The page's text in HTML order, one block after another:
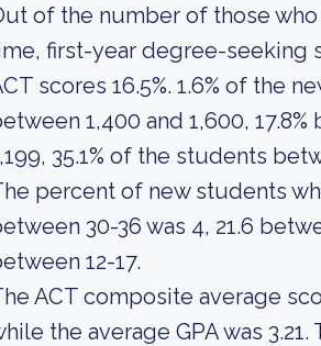
of the number of those
first-year degree-seeking
scores 16.5%. 1.6% of the
1,400 and 1,600,
35.1% of the students
percent of new students
30-36 was 4, 21.6
12-17.
ACT composite average
the average GPA was